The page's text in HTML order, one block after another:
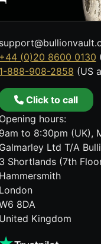
+44 (0)20 8600 0130
1-888-908-2858 (US
Click to call
Opening hours:
9am to 8:30pm (UK),
Galmarley Ltd T/A
3 Shortlands (7th
Hammersmith
London
8DA
United Kingdom